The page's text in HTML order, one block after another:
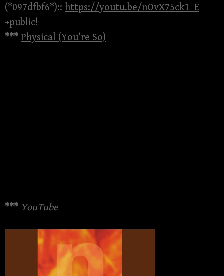
(*097dfbf6*):: https://youtu.be/nOvX75ck1_E
+public!
*** Physical (You’re So)
*** YouTube